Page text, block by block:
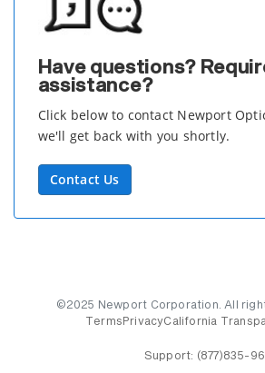
Have questions?
assistance?
Click below to contact Newport
we'll get back with you shortly.
Contact Us
©2025 Newport Corporation. All
Terms PrivacyCalifornia
Support: (877)835-